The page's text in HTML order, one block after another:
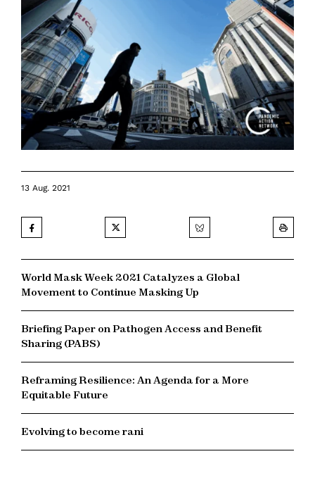
13 Aug. 2021
World Mask Week 2021 Catalyzes a Global
Movement to Continue Masking Up
Briefing Paper on Pathogen Access and Benefit
Sharing (PABS)
Reframing Resilience: An Agenda for a More
Equitable Future
Evolving to become rani